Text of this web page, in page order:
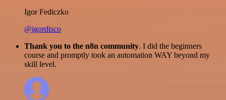
Igor Fediczko
@igordisco
Thank you to the n8n community. I did the beginners
course and promptly took an automation WAY beyond my
skill level.